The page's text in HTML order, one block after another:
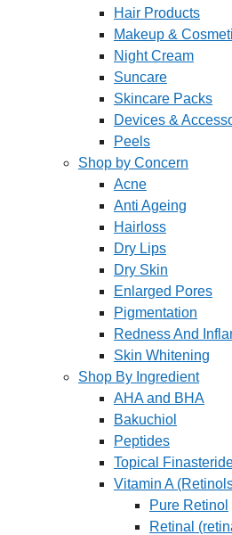
Hair Products
Makeup &
Night Cream
Suncare
Skincare Packs
Devices &
Peels
Shop by Concern
Acne
Anti Ageing
Hairloss
Dry Lips
Dry Skin
Enlarged Pores
Pigmentation
Redness And
Skin Whitening
Shop By Ingredient
AHA and BHA
Bakuchiol
Peptides
Topical
Vitamin A
Pure Retinol
Retinal